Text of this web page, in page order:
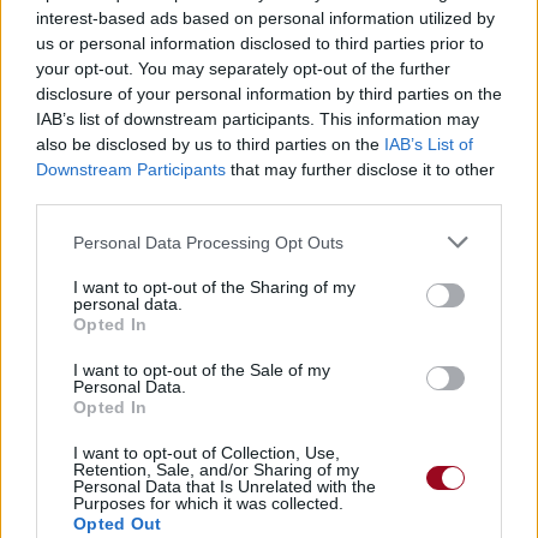
interest-based ads based on personal information utilized by
us or personal information disclosed to third parties prior to
your opt-out. You may separately opt-out of the further
disclosure of your personal information by third parties on the
IAB’s list of downstream participants. This information may
also be disclosed by us to third parties on the IAB’s List of
Downstream Participants that may further disclose it to other
Personal Data Processing Opt Outs
I want to opt-out of the Sharing of my
personal data.
Opted In
I want to opt-out of the Sale of my
Personal Data.
Opted In
I want to opt-out of Collection, Use,
Retention, Sale, and/or Sharing of my
Personal Data that Is Unrelated with the
Purposes for which it was collected.
Opted Out
Thank God For The Suffering
Cradle Of Filth
Better To Reign In Hell
Cradle Of Filth
Idle Hands
Stone Sour
Welcome To The Strange
Murderdolls